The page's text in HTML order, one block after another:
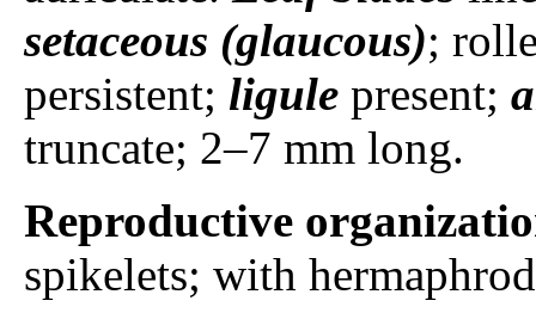
setaceous (glaucous);
persistent; ligule present;
truncate; 2–7 mm long.
Reproductive
spikelets; with